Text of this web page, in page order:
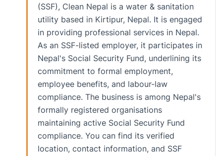
(SSF), Clean Nepal is a water & sanitation
utility based in Kirtipur, Nepal. It is engaged
in providing professional services in Nepal.
As an SSF-listed employer, it participates in
Nepal's Social Security Fund, underlining its
commitment to formal employment,
employee benefits, and labour-law
compliance. The business is among Nepal's
formally registered organisations
maintaining active Social Security Fund
compliance. You can find its verified
location, contact information, and SSF